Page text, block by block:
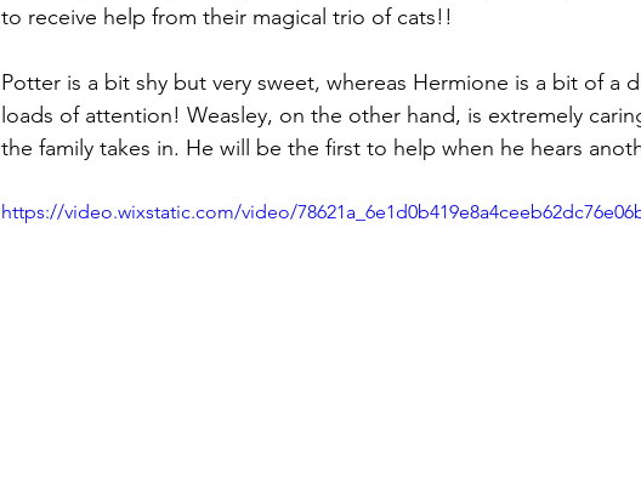
to receive help from their magical trio of cats!!
Potter is a bit shy but very sweet, whereas Hermione is a bit of a
loads of attention! Weasley, on the other hand, is extremely
the family takes in. He will be the first to help when he hears
https://video.wixstatic.com/video/